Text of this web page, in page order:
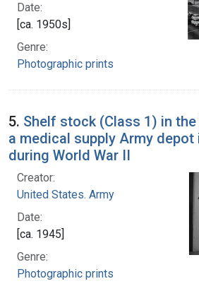
Date:
[ca. 1950s]
Genre:
Photographic prints
5. Shelf stock (Class 1) in
a medical supply Army depot
during World War II
Creator:
United States. Army
Date:
[ca. 1945]
Genre:
Photographic prints